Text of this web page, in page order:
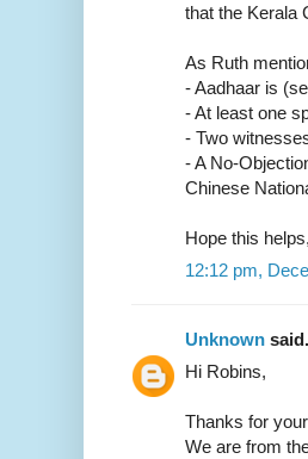
that the Kerala
As Ruth
- Aadhaar is
- At least one
- Two
- A No-
Chinese
Hope this
12:12 pm,
Unknown
Hi Robins,
Thanks for
We are from